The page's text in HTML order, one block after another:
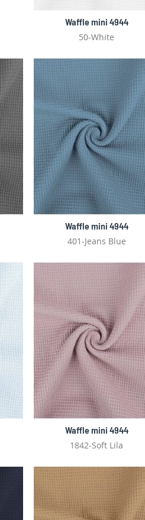
Waffle mini 4944
50-White
Waffle mini 4944
401-Jeans Blue
Waffle mini 4944
1842-Soft Lila